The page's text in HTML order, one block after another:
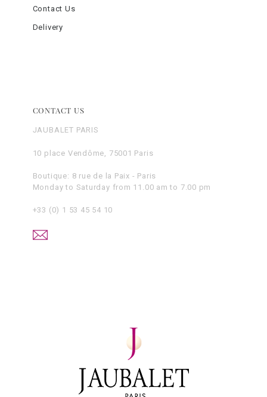
Contact Us
Delivery
CONTACT US
JAUBALET PARIS
10 place Vendôme, 75001 Paris
Boutique: 8 rue de la Paix - Paris
Monday to Saturday from 11.00 am to 7.00 pm
+33 (0) 1 53 45 54 10